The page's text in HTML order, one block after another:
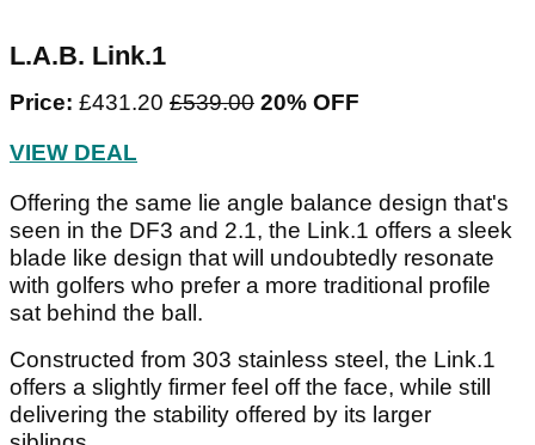
L.A.B. Link.1
Price: £431.20 £539.00 20% OFF
VIEW DEAL
Offering the same lie angle balance design that's
seen in the DF3 and 2.1, the Link.1 offers a sleek
blade like design that will undoubtedly resonate
with golfers who prefer a more traditional profile
sat behind the ball.
Constructed from 303 stainless steel, the Link.1
offers a slightly firmer feel off the face, while still
delivering the stability offered by its larger